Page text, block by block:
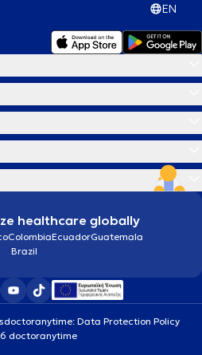
EN
healthcare globally
ColombiaEcuadorGuatemala
Brazil
doctoranytime: Data Protection Policy
doctoranytime